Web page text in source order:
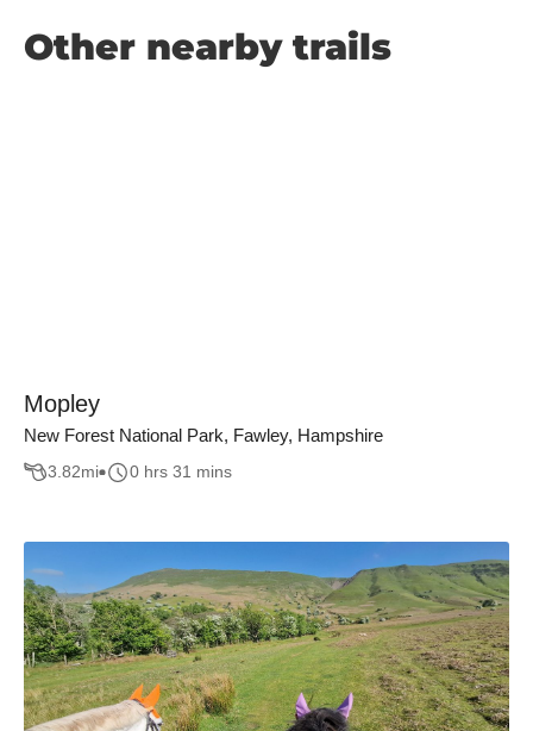
Other nearby trails
Mopley
New Forest National Park, Fawley, Hampshire
3.82mi 0 hrs 31 mins